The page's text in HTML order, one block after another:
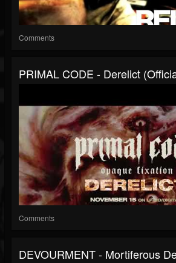
Comments
PRIMAL CODE - Derelict
Comments
DEVOURMENT - Mortiferous